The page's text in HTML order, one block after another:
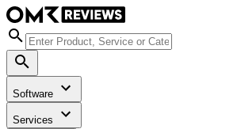
Software
Services